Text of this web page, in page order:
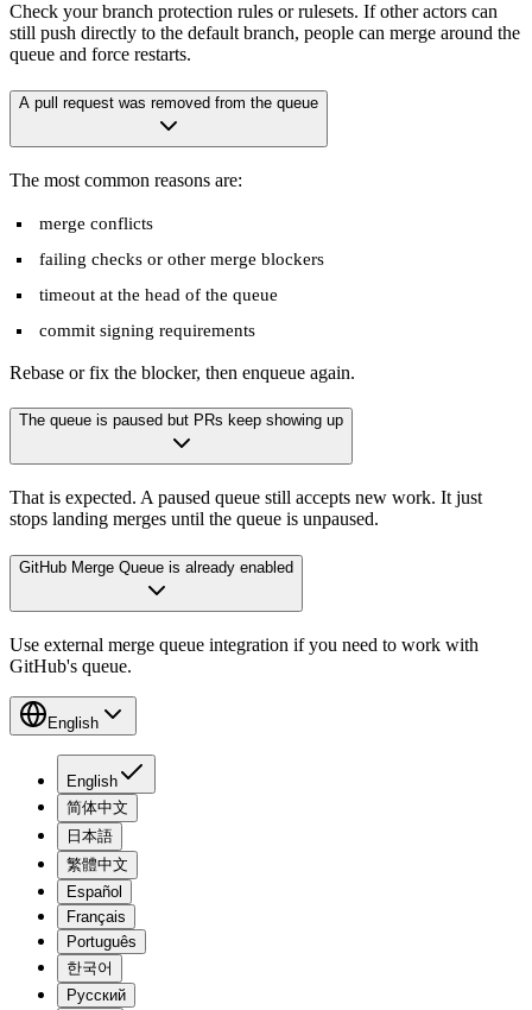
Check your branch protection rules or rulesets. If other actors can
still push directly to the default branch, people can merge around the
queue and force restarts.
A pull request was removed from the queue
The most common reasons are:
merge conflicts
failing checks or other merge blockers
timeout at the head of the queue
commit signing requirements
Rebase or fix the blocker, then enqueue again.
The queue is paused but PRs keep showing up
That is expected. A paused queue still accepts new work. It just
stops landing merges until the queue is unpaused.
GitHub Merge Queue is already enabled
Use external merge queue integration if you need to work with
GitHub's queue.
English
English
简体中文
日本語
繁體中文
Español
Français
Português
한국어
Русский